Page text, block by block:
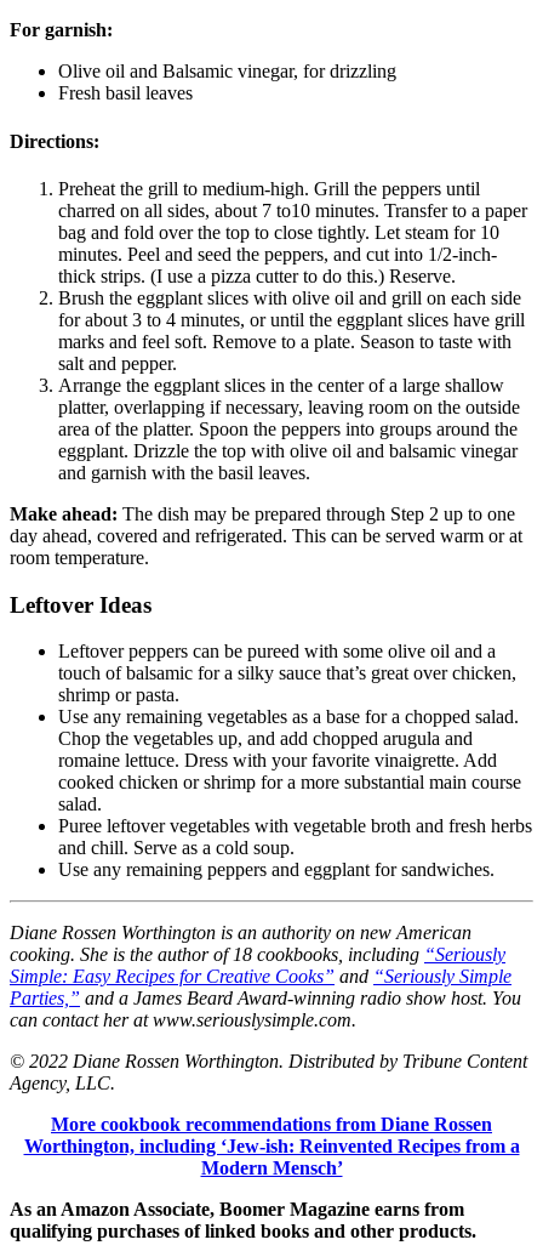
For garnish:
Olive oil and Balsamic vinegar, for drizzling
Fresh basil leaves
Directions:
Preheat the grill to medium-high. Grill the peppers until
charred on all sides, about 7 to10 minutes. Transfer to a paper
bag and fold over the top to close tightly. Let steam for 10
minutes. Peel and seed the peppers, and cut into 1/2-inch-
thick strips. (I use a pizza cutter to do this.) Reserve.
Brush the eggplant slices with olive oil and grill on each side
for about 3 to 4 minutes, or until the eggplant slices have grill
marks and feel soft. Remove to a plate. Season to taste with
salt and pepper.
Arrange the eggplant slices in the center of a large shallow
platter, overlapping if necessary, leaving room on the outside
area of the platter. Spoon the peppers into groups around the
eggplant. Drizzle the top with olive oil and balsamic vinegar
and garnish with the basil leaves.
Make ahead: The dish may be prepared through Step 2 up to one
day ahead, covered and refrigerated. This can be served warm or at
room temperature.
Leftover Ideas
Leftover peppers can be pureed with some olive oil and a
touch of balsamic for a silky sauce that’s great over chicken,
shrimp or pasta.
Use any remaining vegetables as a base for a chopped salad.
Chop the vegetables up, and add chopped arugula and
romaine lettuce. Dress with your favorite vinaigrette. Add
cooked chicken or shrimp for a more substantial main course
salad.
Puree leftover vegetables with vegetable broth and fresh herbs
and chill. Serve as a cold soup.
Use any remaining peppers and eggplant for sandwiches.
Diane Rossen Worthington is an authority on new American
cooking. She is the author of 18 cookbooks, including “Seriously
Simple: Easy Recipes for Creative Cooks” and “Seriously Simple
Parties,” and a James Beard Award-winning radio show host. You
can contact her at www.seriouslysimple.com.
© 2022 Diane Rossen Worthington. Distributed by Tribune Content
Agency, LLC.
More cookbook recommendations from Diane Rossen
Worthington, including ‘Jew-ish: Reinvented Recipes from a
Modern Mensch’
As an Amazon Associate, Boomer Magazine earns from
qualifying purchases of linked books and other products.